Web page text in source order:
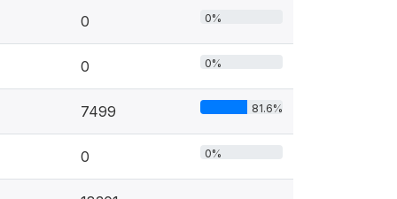
0 0%
0 0%
7499 81.6%
0 0%